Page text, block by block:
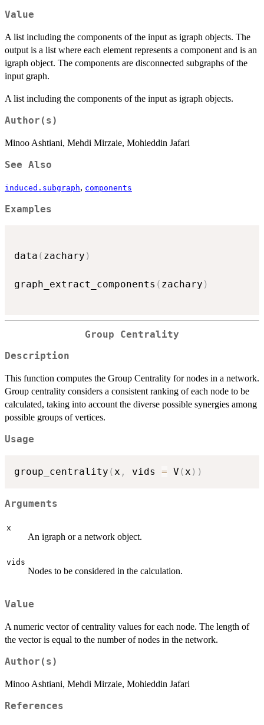
Value
A list including the components of the input as igraph objects. The
output is a list where each element represents a component and is an
igraph object. The components are disconnected subgraphs of the
input graph.
A list including the components of the input as igraph objects.
Author(s)
Minoo Ashtiani, Mehdi Mirzaie, Mohieddin Jafari
See Also
induced.subgraph, components
Examples
data ( zachary )
graph_extract_components ( zachary )
Group Centrality
Description
This function computes the Group Centrality for nodes in a network.
Group centrality considers a consistent ranking of each node to be
calculated, taking into account the diverse possible synergies among
possible groups of vertices.
Usage
group_centrality (x , vids = V (x ) )
Arguments
x
An igraph or a network object.
vids
Nodes to be considered in the calculation.
Value
A numeric vector of centrality values for each node. The length of
the vector is equal to the number of nodes in the network.
Author(s)
Minoo Ashtiani, Mehdi Mirzaie, Mohieddin Jafari
References